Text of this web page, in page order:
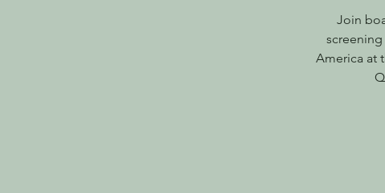
Join
America at